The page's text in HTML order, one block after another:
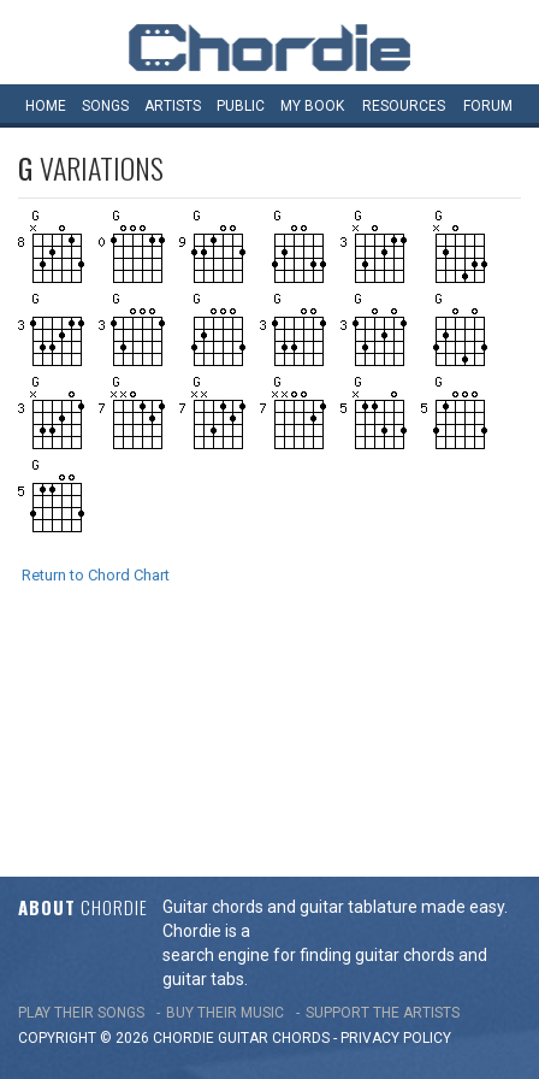
HOME SONGS ARTISTS PUBLIC MY BOOK RESOURCES FORUM
GVARIATIONS
Return to Chord Chart
ABOUT CHORDIE
Guitar chords and guitar tablature made easy.
Chordie is a
search engine for finding guitar chords and
guitar tabs.
PLAY THEIR SONGS BUY THEIR MUSIC
SUPPORT THE ARTISTS
COPYRIGHT © 2026 CHORDIE GUITAR CHORDS - PRIVACY POLICY